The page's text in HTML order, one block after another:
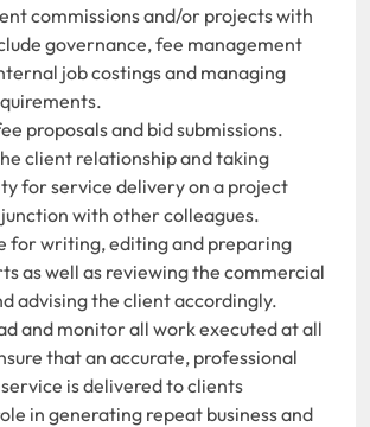
commissions and/or projects with
governance, fee management
job costings and managing
proposals and bid submissions.
client relationship and taking
for service delivery on a project
with other colleagues.
for writing, editing and preparing
as well as reviewing the commercial
advising the client accordingly.
and monitor all work executed at all
that an accurate, professional
is delivered to clients
in generating repeat business and